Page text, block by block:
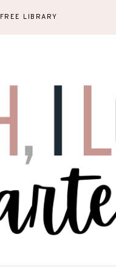
FREE LIBRARY